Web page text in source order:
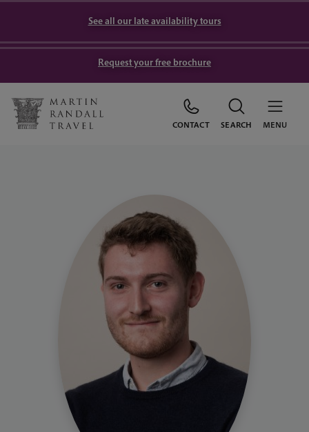
See all our late availability tours
Request your free brochure
CONTACT SEARCH MENU